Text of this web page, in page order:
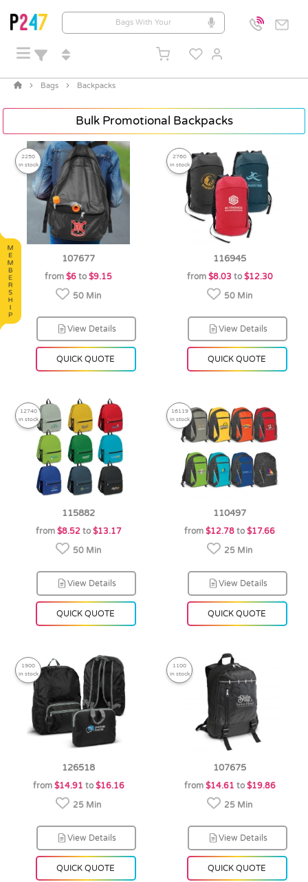
Bags Backpacks
Bulk Promotional Backpacks
2250
in stock
107677
from $6 to $9.15
50 Min
View Details
QUICK QUOTE
2760
in stock
116945
from $8.03 to $12.30
50 Min
View Details
QUICK QUOTE
12740
in stock
115882
from $8.52 to $13.17
50 Min
View Details
QUICK QUOTE
16119
in stock
110497
from $12.78 to $17.66
25 Min
View Details
QUICK QUOTE
1900
in stock
126518
from $14.91 to $16.16
25 Min
View Details
QUICK QUOTE
1100
in stock
107675
from $14.61 to $19.86
25 Min
View Details
QUICK QUOTE